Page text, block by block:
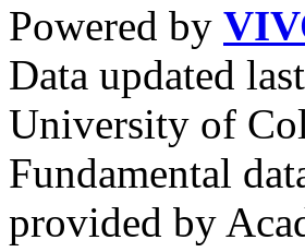
Powered by
Data updated
University of
Fundamental
provided by